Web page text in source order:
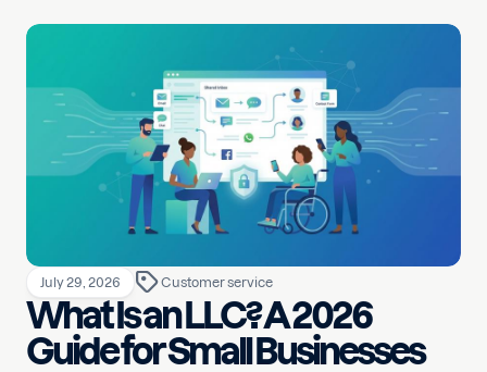
July 29, 2026 Customer service
What Is an LLC? A 2026
Guide for Small Businesses